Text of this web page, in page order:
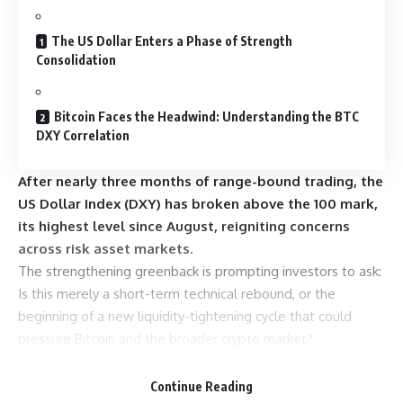
The US Dollar Enters a Phase of Strength
Consolidation
Bitcoin Faces the Headwind: Understanding the BTC
DXY Correlation
After nearly three months of range-bound trading, the
US Dollar Index (DXY) has broken above the 100 mark,
its highest level since August, reigniting concerns
across risk asset markets.
The strengthening greenback is prompting investors to ask:
Is this merely a short-term technical rebound, or the
beginning of a new liquidity-tightening cycle that could
pressure Bitcoin and the broader crypto market?
Continue Reading